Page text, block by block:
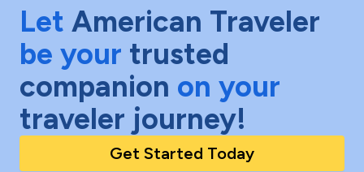
Let American Traveler
be your trusted
companion on your
traveler journey!
Get Started Today